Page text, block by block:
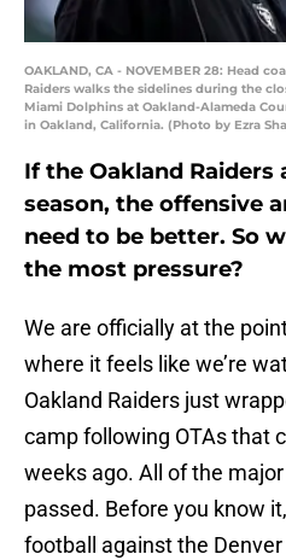
OAKLAND, CA - NOVEMBER 28: Head
Raiders walks the sidelines during the
Miami Dolphins at Oakland-Alameda
in Oakland, California. (Photo by Ezra
If the Oakland Raiders
season, the offensive
need to be better. So
the most pressure?
We are officially at the
where it feels like we’re
Oakland Raiders just
camp following OTAs that
weeks ago. All of the
passed. Before you know
football against the Denver